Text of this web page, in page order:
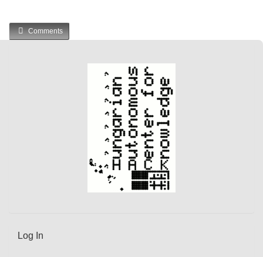
Comments
Log In